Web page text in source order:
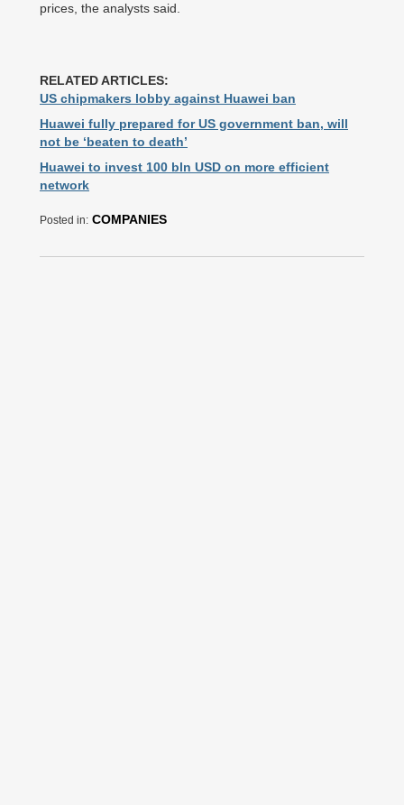
prices, the analysts said.
RELATED ARTICLES:
US chipmakers lobby against Huawei ban
Huawei fully prepared for US government ban, will
not be ‘beaten to death’
Huawei to invest 100 bln USD on more efficient
network
Posted in: COMPANIES